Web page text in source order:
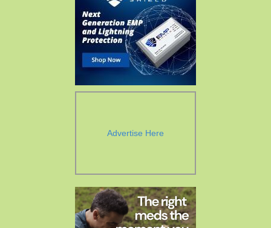
Advertise Here